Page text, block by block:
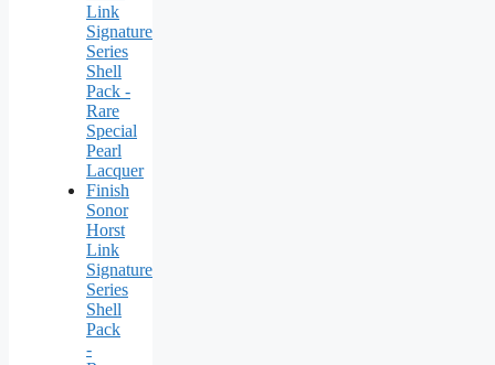
Sonor
Horst
Link
Signature
Series
Shell
Pack
-